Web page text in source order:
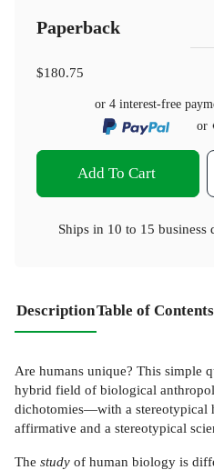
Paperback
$180.75
or 4 interest-free
or
Add To Cart
Ships in 10 to 15 business
DescriptionTable of Contents
Are humans unique? This simple
hybrid field of biological
dichotomies—with a stereotypical
affirmative and a stereotypical
The study of human biology is